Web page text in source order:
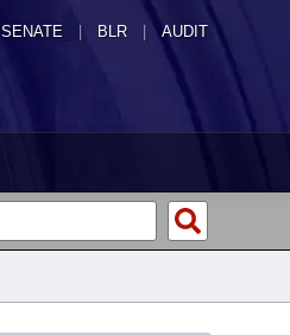
SENATE | BLR | AUDIT